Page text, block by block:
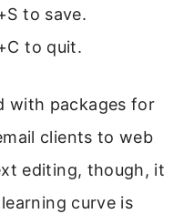
to save.
to quit.
with packages for
clients to web
editing, though, it
curve is